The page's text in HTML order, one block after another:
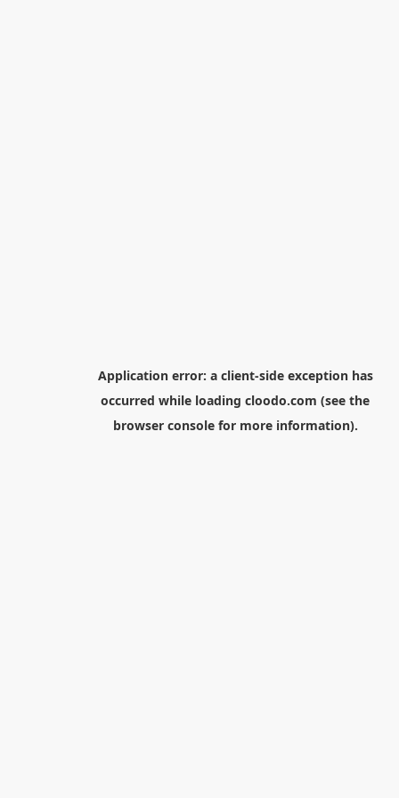
Application error: a client-side exception has
occurred while loading cloodo.com (see the
browser consolefor more information).